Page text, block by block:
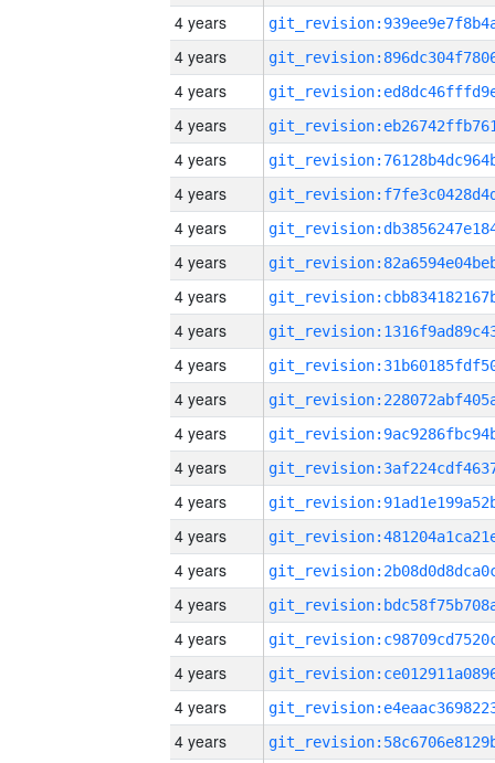
4 years
4 years
4 years
4 years
4 years
4 years
4 years
4 years
4 years
4 years
4 years
4 years
4 years
4 years
4 years
4 years
4 years
4 years
4 years
4 years
4 years
4 years